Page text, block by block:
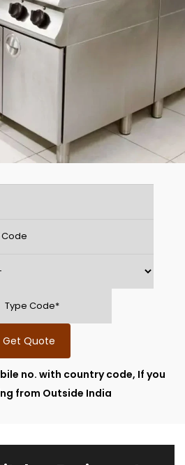
Get Quote
no. with country code, If you
from Outside India